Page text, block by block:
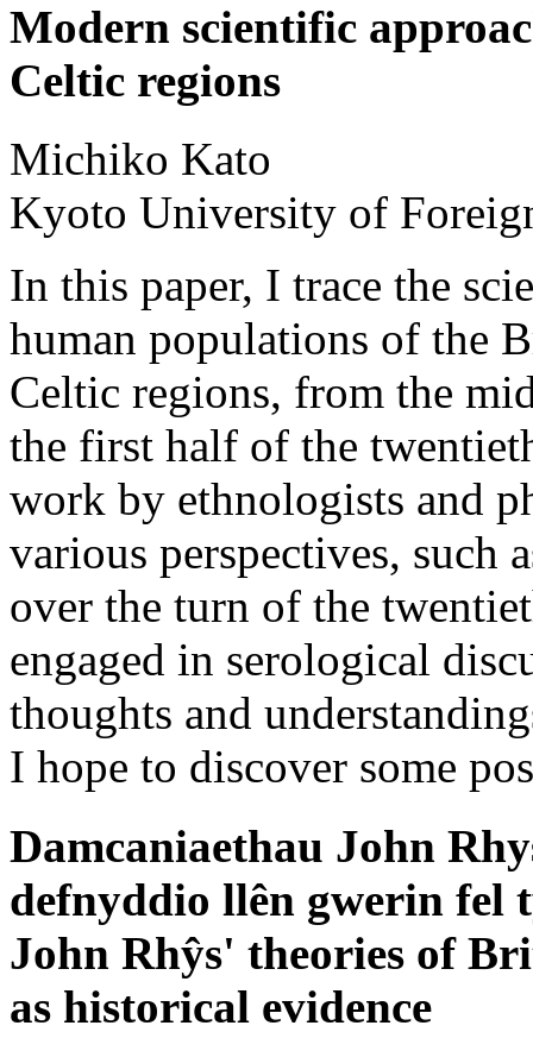
Modern scientific
Celtic regions
Michiko Kato
Kyoto University of
In this paper, I trace the
human populations of the
Celtic regions, from the
the first half of the
work by ethnologists and
various perspectives, such
over the turn of the
engaged in serological
thoughts and
I hope to discover some
Damcaniaethau John
defnyddio llên gwerin fel
John Rhŷs' theories of
as historical evidence